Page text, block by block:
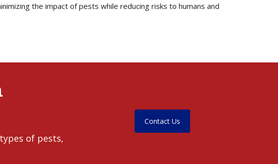
the impact of pests while reducing risks to humans and
of pests,
Contact Us